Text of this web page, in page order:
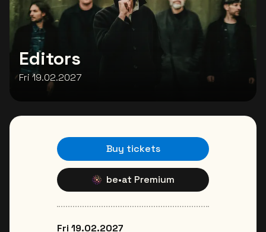
Editors
Fri 19.02.2027
Buy tickets
be•at Premium
Fri 19.02.2027